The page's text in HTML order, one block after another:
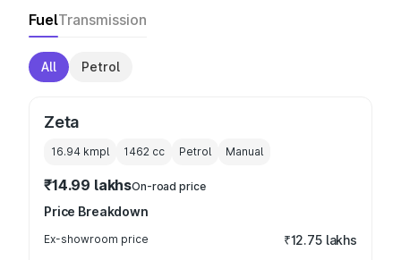
FuelTransmission
All Petrol
Zeta
16.94 kmpl 1462 cc Petrol Manual
₹14.99 lakhsOn-road price
Price Breakdown
Ex-showroom price ₹12.75 lakhs